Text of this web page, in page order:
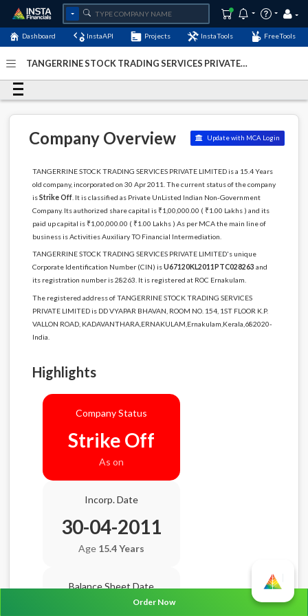
Dashboard InstaAPI Projects InstaTools FreeTools
TANGERRINE STOCK TRADING SERVICES PRIVATE
October-2024
Company Overview Update with MCA Login
TANGERRINE STOCK TRADING SERVICES PRIVATE LIMITED is a 15.4 Years
old company, incorporated on 30 Apr 2011. The current status of the company
isStrike Off. It is classified as Private UnListed Indian Non-Government
Company. Its authorized share capital is ₹1,00,000.00 ( ₹1.00 Lakhs ) and its
paid up capital is ₹1,00,000.00 ( ₹1.00 Lakhs ) As per MCA the main line of
business is Activities Auxiliary TO Financial Intermediation.
TANGERRINE STOCK TRADING SERVICES PRIVATE LIMITED's unique
Corporate Identification Number (CIN) isU67120KL2011PTC028263 and
its registration number is 28263. It is registered at ROC Ernakulam.
The registered address of TANGERRINE STOCK TRADING SERVICES
PRIVATE LIMITED is DD VYAPAR BHAVAN, ROOM NO. 154, 1ST FLOOR K.P.
VALLON ROAD, KADAVANTHARA,ERNAKULAM,Ernakulam,Kerala,682020-
India.
Highlights
Company Status
Strike Off
As on
Incorp. Date
30-04-2011
Age 15.4 Years
Balance Sheet Date
Order Now